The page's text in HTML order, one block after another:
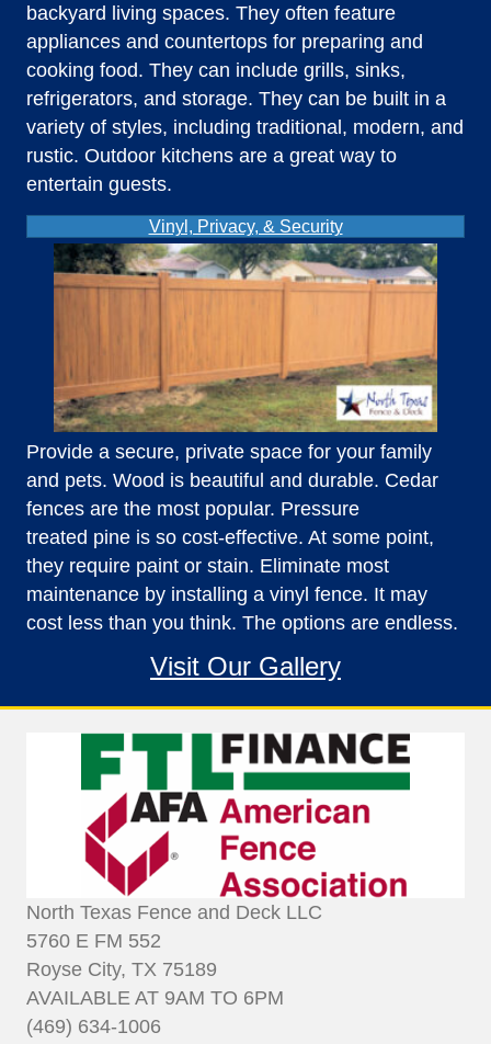
backyard living spaces. They often feature
appliances and countertops for preparing and
cooking food. They can include grills, sinks,
refrigerators, and storage. They can be built in a
variety of styles, including traditional, modern, and
rustic. Outdoor kitchens are a great way to
entertain guests.
Vinyl, Privacy, & Security
Provide a secure, private space for your family
and pets. Wood is beautiful and durable. Cedar
fences are the most popular. Pressure
treated pine is so cost-effective. At some point,
they require paint or stain. Eliminate most
maintenance by installing a vinyl fence. It may
cost less than you think. The options are endless.
Visit Our Gallery
North Texas Fence and Deck LLC
5760 E FM 552
Royse City, TX 75189
AVAILABLE AT 9AM TO 6PM
(469) 634-1006